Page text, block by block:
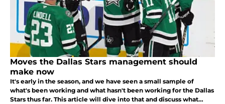
Moves the Dallas Stars management should
make now
It's early in the season, and we have seen a small sample of
what's been working and what hasn't been working for the Dallas
Stars thus far. This article will dive into that and discuss what